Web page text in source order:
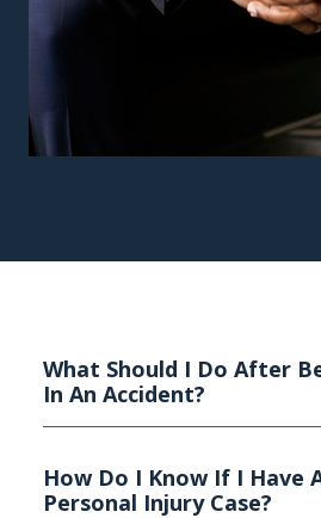
What Should I Do After
In An Accident?
How Do I Know If I Have
Personal Injury Case?